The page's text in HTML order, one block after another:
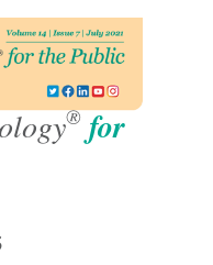
® for